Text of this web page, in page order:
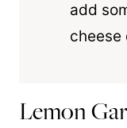
add
cheese
Lemon